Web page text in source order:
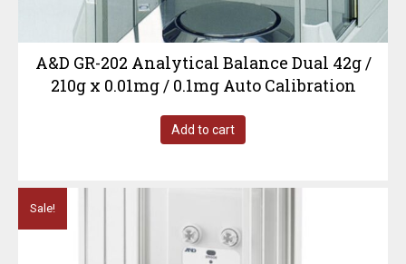
A&D GR-202 Analytical Balance Dual 42g /
210g x 0.01mg / 0.1mg Auto Calibration
Add to cart
Sale!